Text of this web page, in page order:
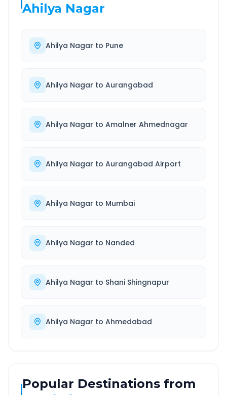
Ahilya Nagar
Ahilya Nagar to Pune
Ahilya Nagar to Aurangabad
Ahilya Nagar to Amalner Ahmednagar
Ahilya Nagar to Aurangabad Airport
Ahilya Nagar to Mumbai
Ahilya Nagar to Nanded
Ahilya Nagar to Shani Shingnapur
Ahilya Nagar to Ahmedabad
Popular Destinations from